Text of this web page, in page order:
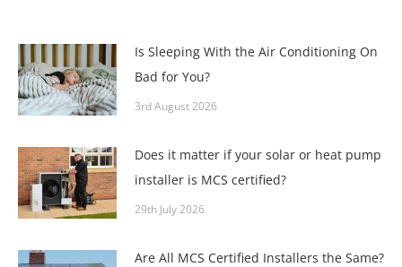
Is Sleeping With the Air Conditioning On
Bad for You?
3rd August 2026
Does it matter if your solar or heat pump
installer is MCS certified?
29th July 2026
Are All MCS Certified Installers the Same?